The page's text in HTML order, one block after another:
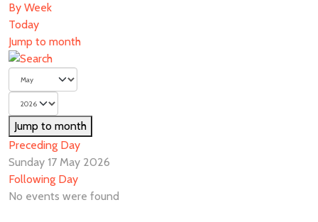
By Week
Today
Jump to month
Jump to month
Preceding Day
Sunday 17 May 2026
Following Day
No events were found